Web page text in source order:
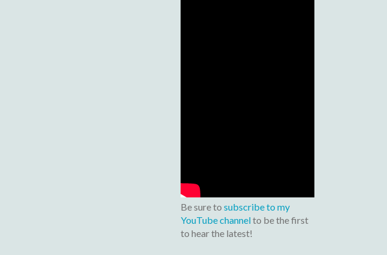
Be sure to subscribe to my
YouTube channelto be the first
to hear the latest!